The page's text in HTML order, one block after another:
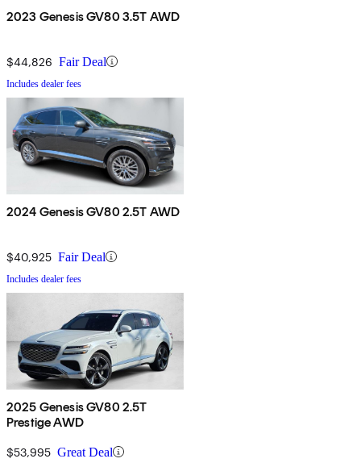
2023 Genesis GV80 3.5T AWD
$44,826 Fair Deal
Includes dealer fees
2024 Genesis GV80 2.5T AWD
$40,925 Fair Deal
Includes dealer fees
2025 Genesis GV80 2.5T
Prestige AWD
$53,995 Great Deal